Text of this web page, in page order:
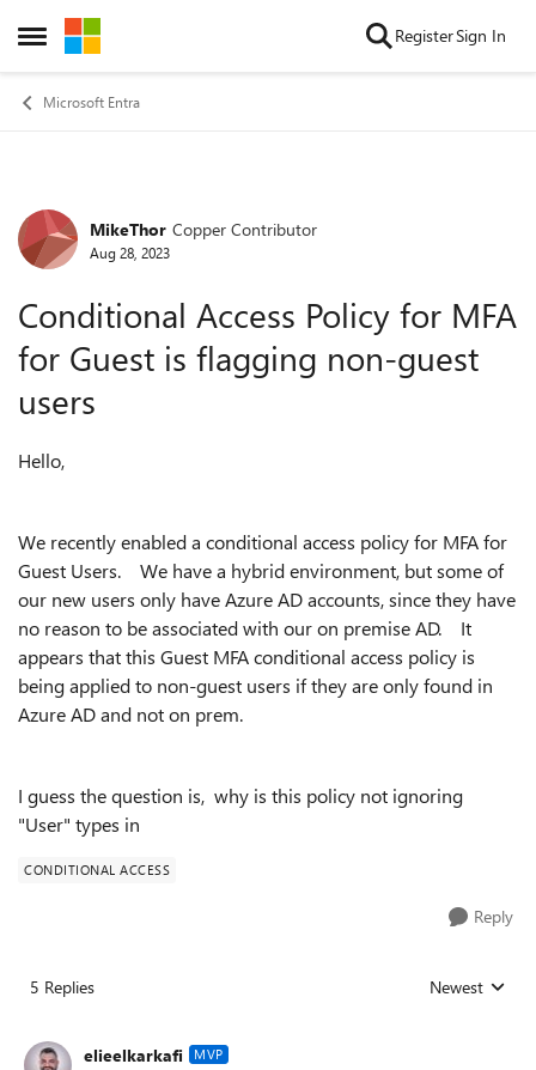
Open Side Menu
Skip to content RegisterSign In
Microsoft Entra
Forum Discussion
MikeThor Copper Contributor
Aug 28, 2023
Conditional Access Policy for MFA
for Guest is flagging non-guest
users
Hello,
We recently enabled a conditional access policy for MFA for
Guest Users. We have a hybrid environment, but some of
our new users only have Azure AD accounts, since they have
no reason to be associated with our on premise AD. It
appears that this Guest MFA conditional access policy is
being applied to non-guest users if they are only found in
Azure AD and not on prem.
I guess the question is, why is this policy not ignoring
"User" types in
CONDITIONAL ACCESS
Reply
5 Replies Replies sorted
Newest
elieelkarkafi MVP